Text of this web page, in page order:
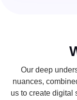
Our deep
nuances,
us to create digital